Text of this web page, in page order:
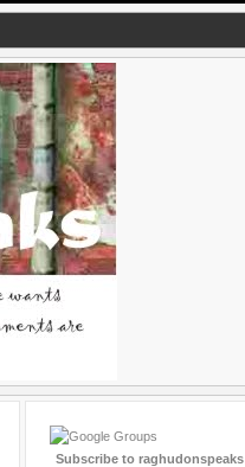
Subscribe to raghudonspeaks